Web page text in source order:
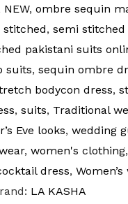
NEW, ombre sequin
stitched, semi stitched
pakistani suits
suits, sequin ombre
bodycon dress,
, suits, Traditional
Eve looks, wedding
, women's clothing,
dress,
LA KASHA